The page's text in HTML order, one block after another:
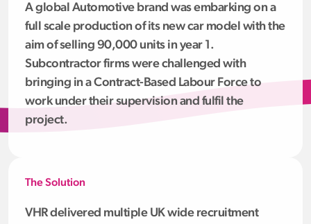
A global Automotive brand was embarking on a
full scale production of its new car model with the
aim of selling 90,000 units in year 1.
Subcontractor firms were challenged with
bringing in a Contract-Based Labour Force to
work under their supervision and fulfil the
project.
The Solution
VHR delivered multiple UK wide recruitment